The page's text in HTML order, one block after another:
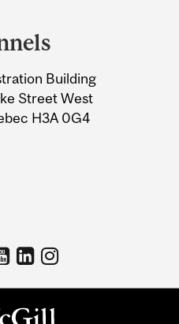
Building
Street West
H3A 0G4